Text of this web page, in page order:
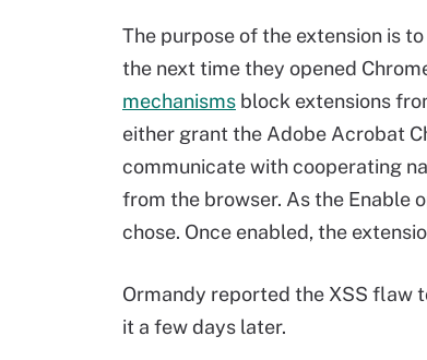
The purpose of the extension is
the next time they opened
mechanisms block extensions
either grant the Adobe Acrobat
communicate with cooperating
from the browser. As the Enable
chose. Once enabled, the
Ormandy reported the XSS flaw
it a few days later.